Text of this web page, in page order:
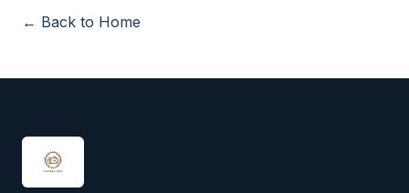
← Back to Home